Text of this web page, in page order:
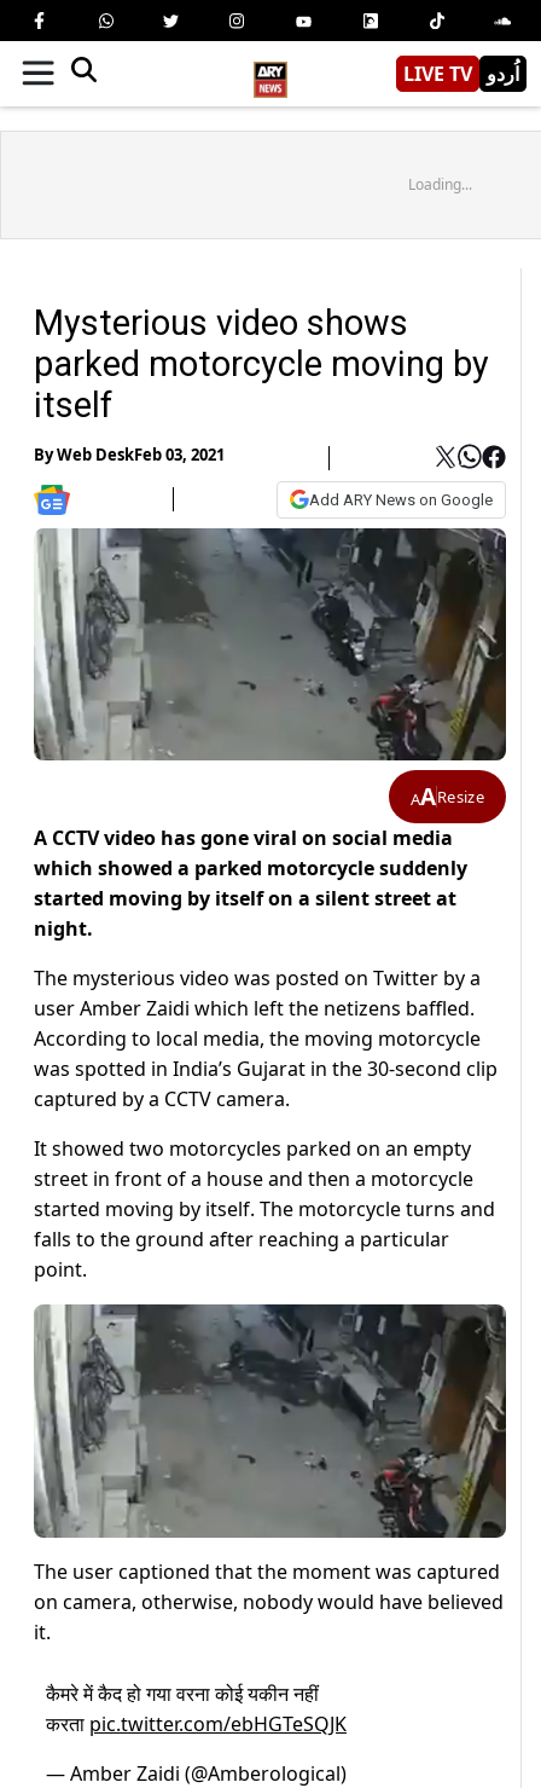
LIVE TV اُردو
Loading...
Mysterious video shows
parked motorcycle moving by
itself
ByWeb DeskFeb 03, 2021
Add ARY News on Google
AAResize
A CCTV video has gone viral on social media
which showed a parked motorcycle suddenly
started moving by itself on a silent street at
night.
The mysterious video was posted on Twitter by a
user Amber Zaidi which left the netizens baffled.
According to local media, the moving motorcycle
was spotted in India’s Gujarat in the 30-second clip
captured by a CCTV camera.
It showed two motorcycles parked on an empty
street in front of a house and then a motorcycle
started moving by itself. The motorcycle turns and
falls to the ground after reaching a particular
point.
The user captioned that the moment was captured
on camera, otherwise, nobody would have believed
it.
कैमरे में कैद हो गया वरना कोई यकीन नहीं
करता pic.twitter.com/ebHGTeSQJK
— Amber Zaidi (@Amberological)